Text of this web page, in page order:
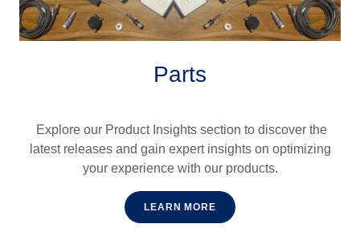
Parts
Explore our Product Insights section to discover the
latest releases and gain expert insights on optimizing
your experience with our products.
LEARN MORE